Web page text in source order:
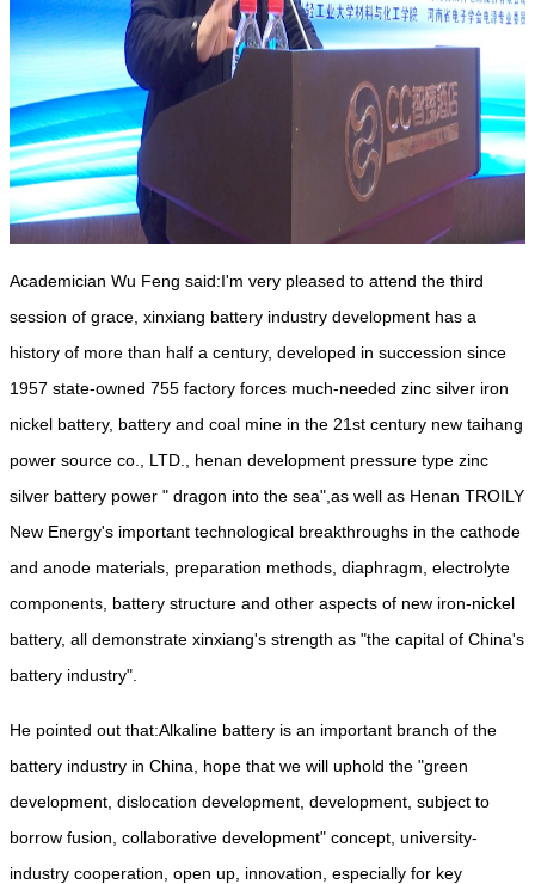
Academician Wu Feng said:I'm very pleased to attend the third
session of grace, xinxiang battery industry development has a
history of more than half a century, developed in succession since
1957 state-owned 755 factory forces much-needed zinc silver iron
nickel battery, battery and coal mine in the 21st century new taihang
power source co., LTD., henan development pressure type zinc
silver battery power " dragon into the sea",as well as Henan TROILY
New Energy's important technological breakthroughs in the cathode
and anode materials, preparation methods, diaphragm, electrolyte
components, battery structure and other aspects of new iron-nickel
battery, all demonstrate xinxiang's strength as "the capital of China's
battery industry".
He pointed out that:Alkaline battery is an important branch of the
battery industry in China, hope that we will uphold the "green
development, dislocation development, development, subject to
borrow fusion, collaborative development" concept, university-
industry cooperation, open up, innovation, especially for key